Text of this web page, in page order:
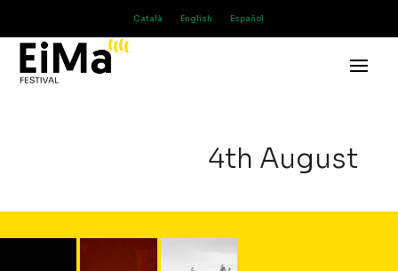
Català English Español
4th August